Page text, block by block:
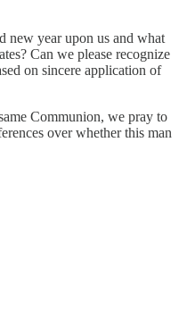
new year upon us and what
Can we please recognize
on sincere application of
Communion, we pray to
over whether this man